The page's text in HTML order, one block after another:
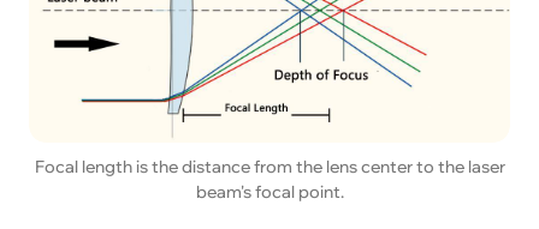
Focal length is the distance from the lens center to the laser
beam's focal point.